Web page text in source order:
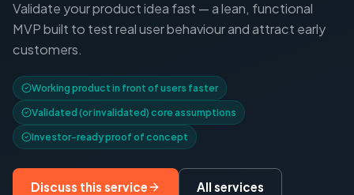
Validate your product idea fast — a lean, functional
MVP built to test real user behaviour and attract early
customers.
Working product in front of users faster
Validated (or invalidated) core assumptions
Investor-ready proof of concept
Discuss this service All services